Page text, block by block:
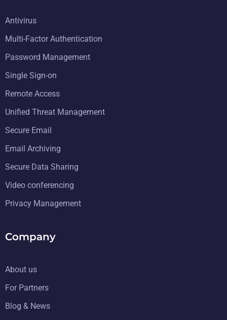
Antivirus
Multi-Factor Authentication
Password Management
Single Sign-on
Remote Access
Unified Threat Management
Secure Email
Email Archiving
Secure Data Sharing
Video conferencing
Privacy Management
Company
About us
For Partners
Blog & News